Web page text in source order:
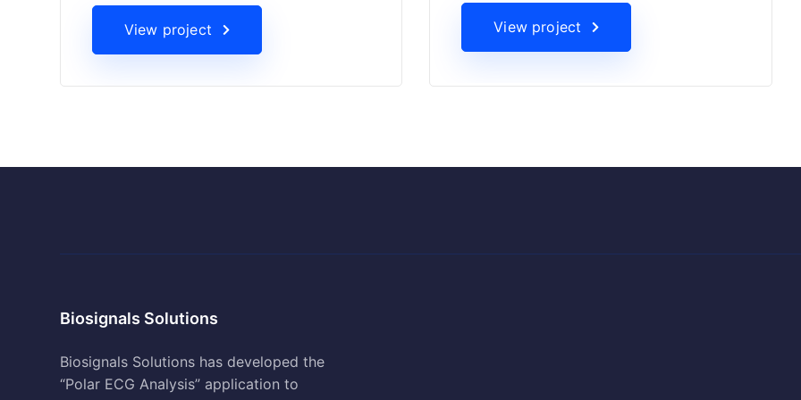
View project View project
Biosignals Solutions
Biosignals Solutions has developed the
“Polar ECG Analysis” application to